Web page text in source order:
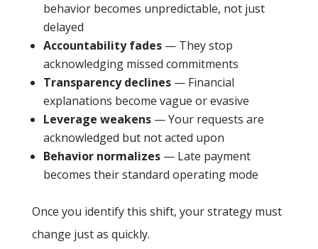
behavior becomes unpredictable, not just
delayed
Accountability fades— They stop
acknowledging missed commitments
Transparency declines— Financial
explanations become vague or evasive
Leverage weakens— Your requests are
acknowledged but not acted upon
Behavior normalizes— Late payment
becomes their standard operating mode
Once you identify this shift, your strategy must
change just as quickly.